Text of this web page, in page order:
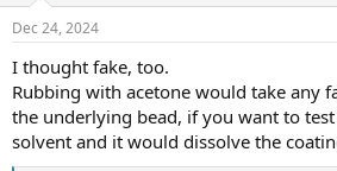
s
Dec 24, 2024
I thought fake, too.
Rubbing with acetone would take any
the underlying bead, if you want to
solvent and it would dissolve the